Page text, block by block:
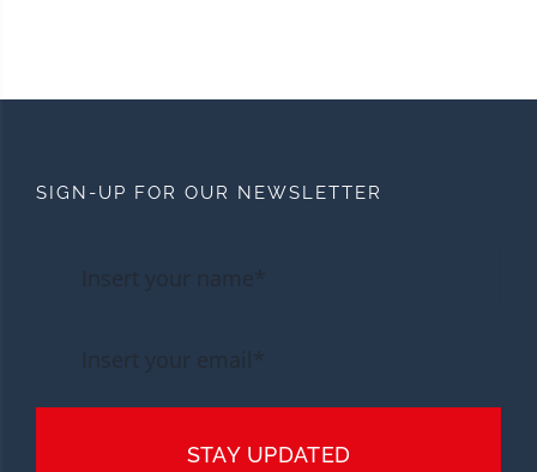
SIGN-UP FOR OUR NEWSLETTER
STAY UPDATED